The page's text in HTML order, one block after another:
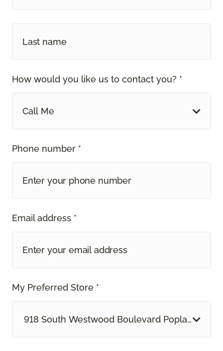
How would you like us to contact you? *
Call Me
Phone number *
Email address *
My Preferred Store *
918 South Westwood Boulevard Poplar Bluff,